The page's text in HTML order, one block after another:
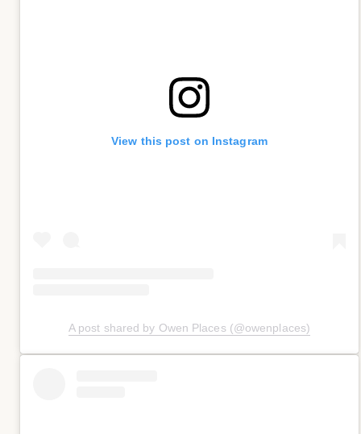
View this post on Instagram
A post shared by Owen Places (@owenplaces)